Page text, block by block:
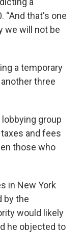
“And that's one
we will not be
a temporary
three
group
and fees
those who
in New York
by the
would likely
he objected to